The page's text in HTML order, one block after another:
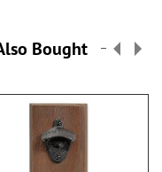
Bought